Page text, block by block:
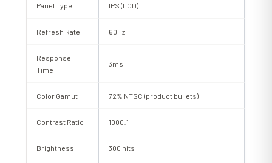
Panel Type IPS (LCD)
Refresh Rate 60Hz
Response
Time
3ms
Color Gamut 72% NTSC (product bullets)
Contrast Ratio 1000:1
Brightness 300 nits